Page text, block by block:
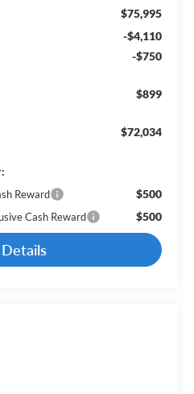
$75,995
-$4,110
-$750
$899
$72,034
Reward $500
Cash Reward $500